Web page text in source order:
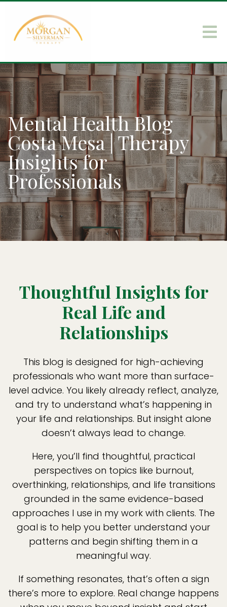
Mental Health Blog
Costa Mesa | Therapy
Insights for
Professionals
Thoughtful Insights for
Real Life and
Relationships
This blog is designed for high-achieving
professionals who want more than surface-
level advice. You likely already reflect, analyze,
and try to understand what’s happening in
your life and relationships. But insight alone
doesn’t always lead to change.
Here, you’ll find thoughtful, practical
perspectives on topics like burnout,
overthinking, relationships, and life transitions
grounded in the same evidence-based
approaches I use in my work with clients. The
goal is to help you better understand your
patterns and begin shifting them in a
meaningful way.
If something resonates, that’s often a sign
there’s more to explore. Real change happens